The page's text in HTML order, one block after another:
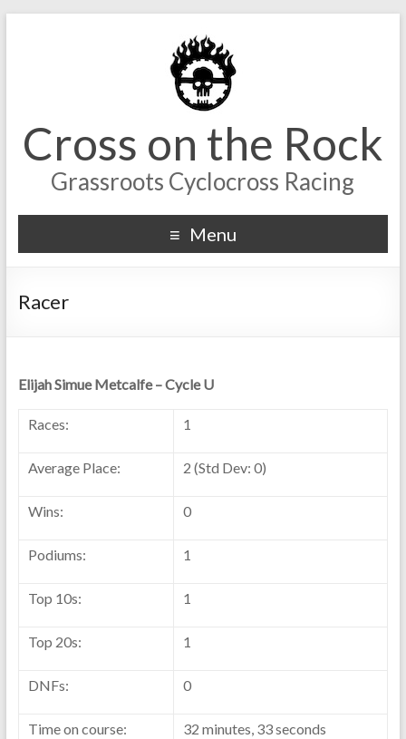
Cross on the Rock
Grassroots Cyclocross Racing
Menu
Racer
Elijah Simue Metcalfe – Cycle U
Races: 1
Average Place: 2 (Std Dev: 0)
Wins: 0
Podiums: 1
Top 10s: 1
Top 20s: 1
DNFs: 0
Time on course: 32 minutes, 33 seconds